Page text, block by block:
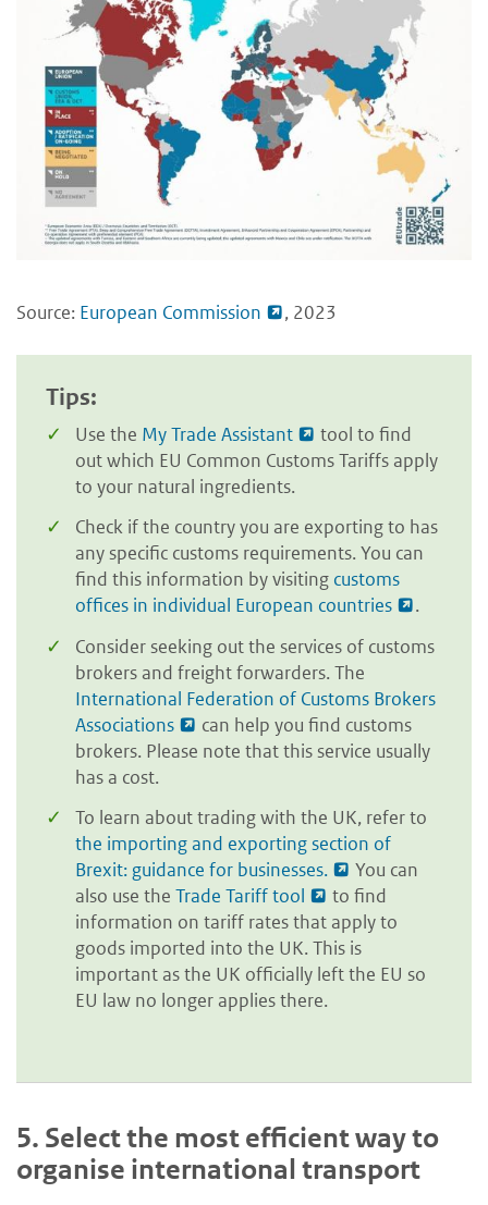
Source: European Commission , 2023
Tips:
Use the My Trade Assistant
tool to find
out which EU Common Customs Tariffs apply
to your natural ingredients.
Check if the country you are exporting to has
any specific customs requirements. You can
find this information by visiting customs
offices in individual European countries
.
Consider seeking out the services of customs
brokers and freight forwarders. The
International Federation of Customs Brokers
Associations
can help you find customs
brokers. Please note that this service usually
has a cost.
To learn about trading with the UK, refer to
the importing and exporting section of
Brexit: guidance for businesses.
You can
also use the Trade Tariff tool
to find
information on tariff rates that apply to
goods imported into the UK. This is
important as the UK officially left the EU so
EU law no longer applies there.
5. Select the most efficient way to
organise international transport